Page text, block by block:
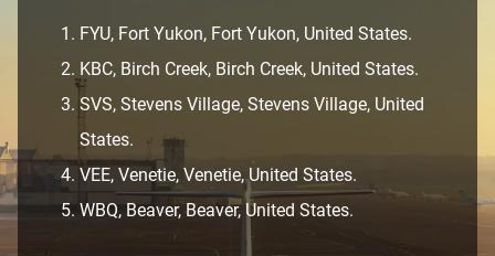
FYU, Fort Yukon, Fort Yukon, United States.
KBC, Birch Creek, Birch Creek, United States.
SVS, Stevens Village, Stevens Village, United
States.
VEE, Venetie, Venetie, United States.
WBQ, Beaver, Beaver, United States.